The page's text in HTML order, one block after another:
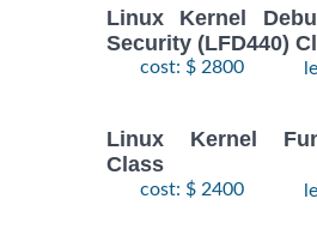
Linux Kernel
Security (LFD440)
cost: $ 2800
Linux Kernel
Class
cost: $ 2400